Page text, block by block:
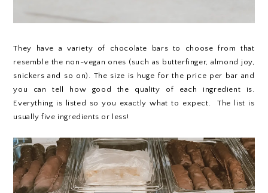
They have a variety of chocolate bars to choose from that
resemble the non-vegan ones (such as butterfinger, almond joy,
snickers and so on). The size is huge for the price per bar and
you can tell how good the quality of each ingredient is.
Everything is listed so you exactly what to expect. The list is
usually five ingredients or less!